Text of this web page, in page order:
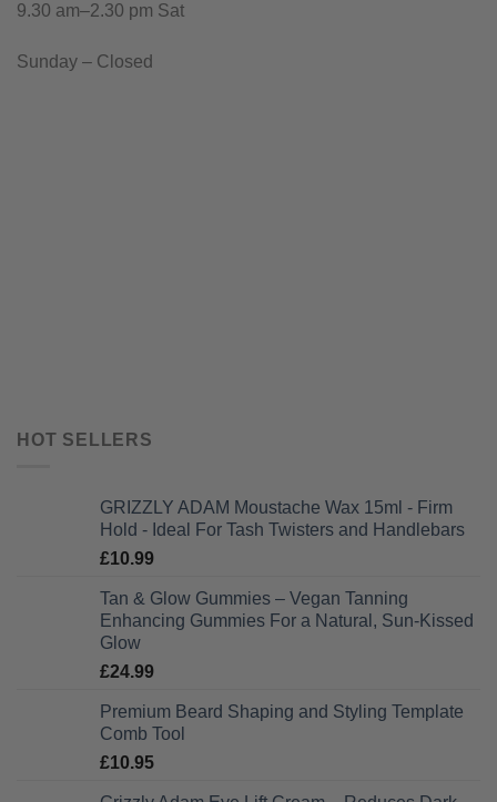
9.30 am–2.30 pm Sat
Sunday – Closed
HOT SELLERS
GRIZZLY ADAM Moustache Wax 15ml - Firm
Hold - Ideal For Tash Twisters and Handlebars
£10.99
Tan & Glow Gummies – Vegan Tanning
Enhancing Gummies For a Natural, Sun-Kissed
Glow
£24.99
Premium Beard Shaping and Styling Template
Comb Tool
£10.95